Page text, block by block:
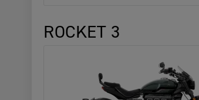
ROCKET 3